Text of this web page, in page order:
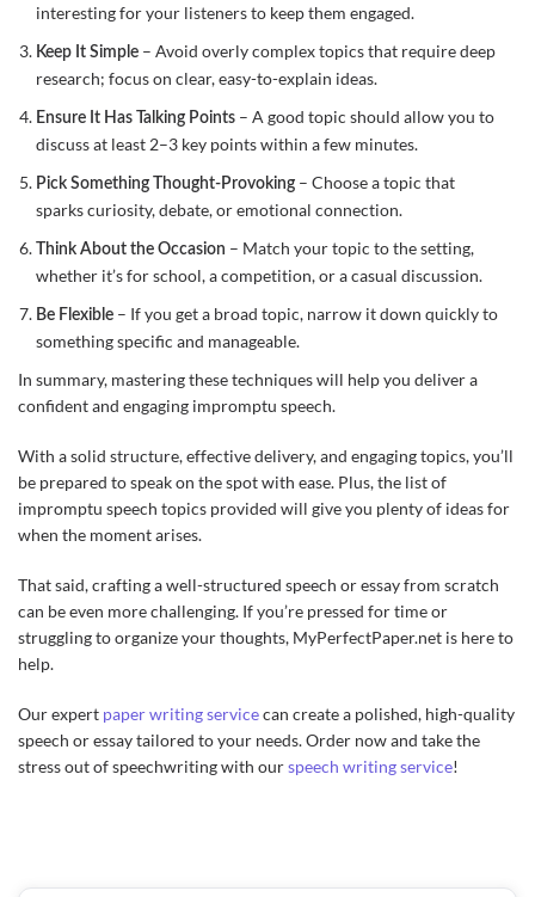
interesting for your listeners to keep them engaged.
Keep It Simple – Avoid overly complex topics that require deep
research; focus on clear, easy-to-explain ideas.
Ensure It Has Talking Points – A good topic should allow you to
discuss at least 2–3 key points within a few minutes.
Pick Something Thought-Provoking – Choose a topic that
sparks curiosity, debate, or emotional connection.
Think About the Occasion – Match your topic to the setting,
whether it’s for school, a competition, or a casual discussion.
Be Flexible – If you get a broad topic, narrow it down quickly to
something specific and manageable.
In summary, mastering these techniques will help you deliver a
confident and engaging impromptu speech.
With a solid structure, effective delivery, and engaging topics, you’ll
be prepared to speak on the spot with ease. Plus, the list of
impromptu speech topics provided will give you plenty of ideas for
when the moment arises.
That said, crafting a well-structured speech or essay from scratch
can be even more challenging. If you’re pressed for time or
struggling to organize your thoughts, MyPerfectPaper.net is here to
help.
Our expert paper writing servicecan create a polished, high-quality
speech or essay tailored to your needs. Order now and take the
stress out of speechwriting with ourspeech writing service!